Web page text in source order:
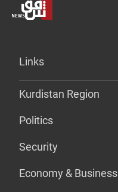
Links
Kurdistan Region
Politics
Security
Economy & Business